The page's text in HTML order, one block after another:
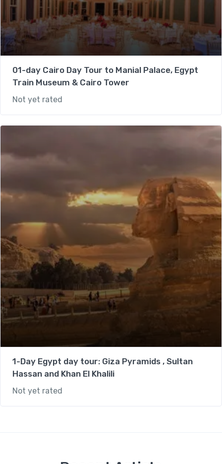
01-day Cairo Day Tour to Manial Palace, Egypt
Train Museum & Cairo Tower
Not yet rated
1-Day Egypt day tour: Giza Pyramids , Sultan
Hassan and Khan El Khalili
Not yet rated